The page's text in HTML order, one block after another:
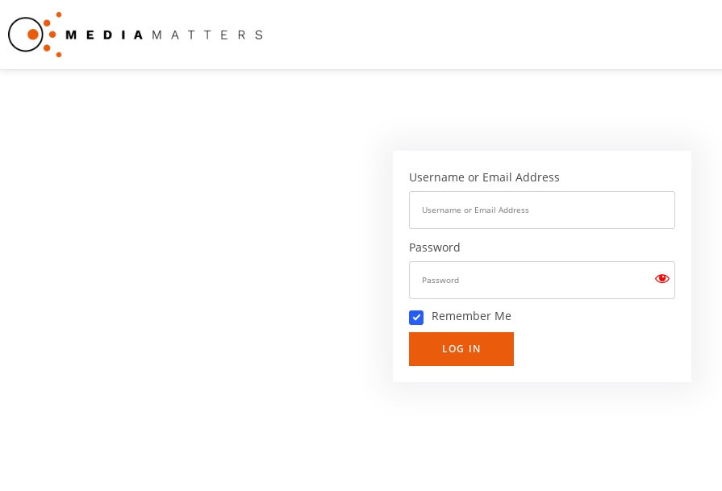
Username or Email Address
Password
Remember Me